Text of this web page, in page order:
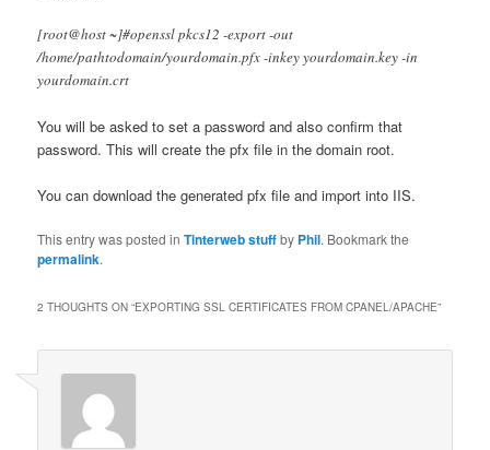
[root@host ~]#openssl pkcs12 -export -out
/home/pathtodomain/yourdomain.pfx -inkey yourdomain.key -in
yourdomain.crt
You will be asked to set a password and also confirm that
password. This will create the pfx file in the domain root.
You can download the generated pfx file and import into IIS.
This entry was posted inTinterweb stuffby Phil. Bookmark the
permalink.
2 THOUGHTS ON “EXPORTING SSL CERTIFICATES FROM CPANEL/APACHE”